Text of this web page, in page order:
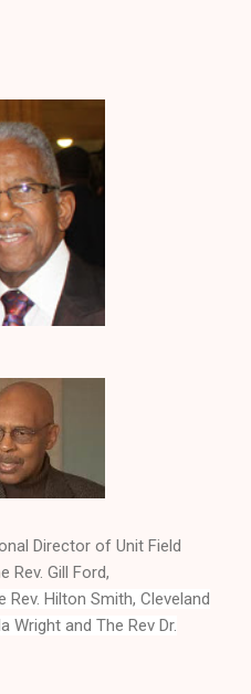
Director of Unit Field
Rev. Gill Ford,
Rev. Hilton Smith, Cleveland
Wright and The Rev Dr.